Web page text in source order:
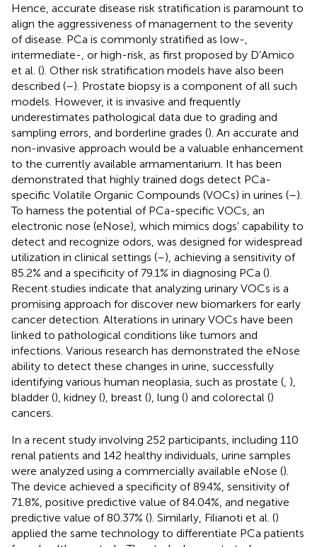
Hence, accurate disease risk stratification is paramount to
align the aggressiveness of management to the severity
of disease. PCa is commonly stratified as low-,
intermediate-, or high-risk, as first proposed by D’Amico
et al. (). Other risk stratification models have also been
described (–). Prostate biopsy is a component of all such
models. However, it is invasive and frequently
underestimates pathological data due to grading and
sampling errors, and borderline grades (). An accurate and
non-invasive approach would be a valuable enhancement
to the currently available armamentarium. It has been
demonstrated that highly trained dogs detect PCa-
specific Volatile Organic Compounds (VOCs) in urines (–).
To harness the potential of PCa-specific VOCs, an
electronic nose (eNose), which mimics dogs’ capability to
detect and recognize odors, was designed for widespread
utilization in clinical settings (–), achieving a sensitivity of
85.2% and a specificity of 79.1% in diagnosing PCa ().
Recent studies indicate that analyzing urinary VOCs is a
promising approach for discover new biomarkers for early
cancer detection. Alterations in urinary VOCs have been
linked to pathological conditions like tumors and
infections. Various research has demonstrated the eNose
ability to detect these changes in urine, successfully
identifying various human neoplasia, such as prostate ( ),
bladder (), kidney (), breast (), lung () and colorectal ()
cancers.
In a recent study involving 252 participants, including 110
renal patients and 142 healthy individuals, urine samples
were analyzed using a commercially available eNose ().
The device achieved a specificity of 89.4%, sensitivity of
71.8%, positive predictive value of 84.04%, and negative
predictive value of 80.37% (). Similarly, Filianoti et al. ()
applied the same technology to differentiate PCa patients